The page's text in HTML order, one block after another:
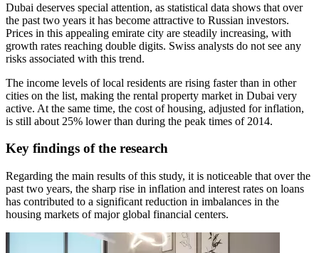
Dubai deserves special attention, as statistical data shows that over
the past two years it has become attractive to Russian investors.
Prices in this appealing emirate city are steadily increasing, with
growth rates reaching double digits. Swiss analysts do not see any
risks associated with this trend.
The income levels of local residents are rising faster than in other
cities on the list, making the rental property market in Dubai very
active. At the same time, the cost of housing, adjusted for inflation,
is still about 25% lower than during the peak times of 2014.
Key findings of the research
Regarding the main results of this study, it is noticeable that over the
past two years, the sharp rise in inflation and interest rates on loans
has contributed to a significant reduction in imbalances in the
housing markets of major global financial centers.